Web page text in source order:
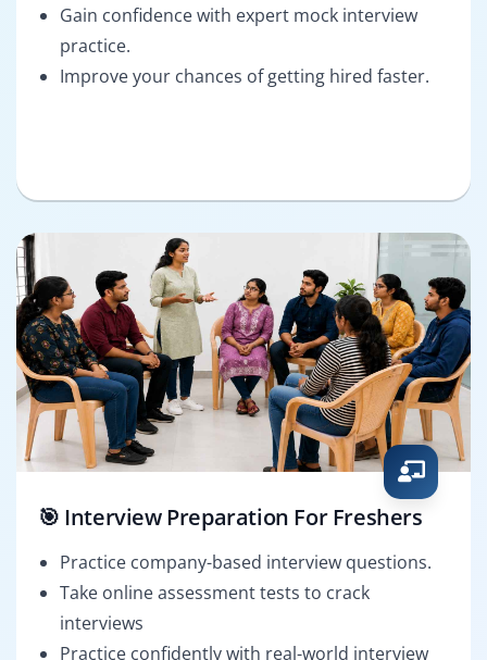
Gain confidence with expert mock interview
practice.
Improve your chances of getting hired faster.
🎯 Interview Preparation For Freshers
Practice company-based interview questions.
Take online assessment tests to crack
interviews
Practice confidently with real-world interview